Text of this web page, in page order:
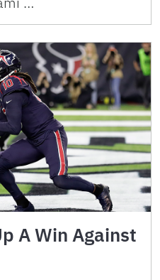
A Win Against